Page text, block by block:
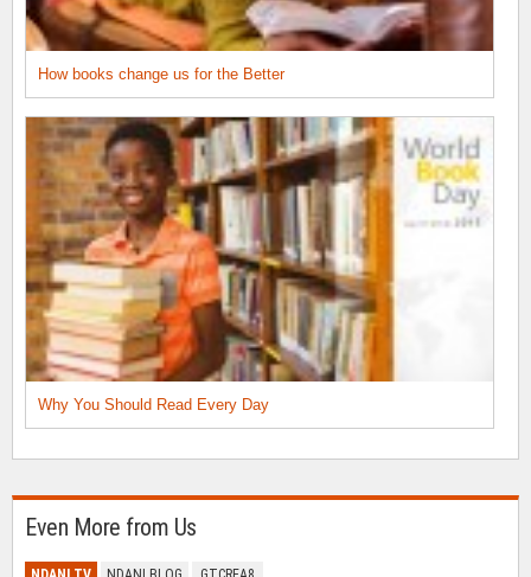
How books change us for the Better
Why You Should Read Every Day
Even More from Us